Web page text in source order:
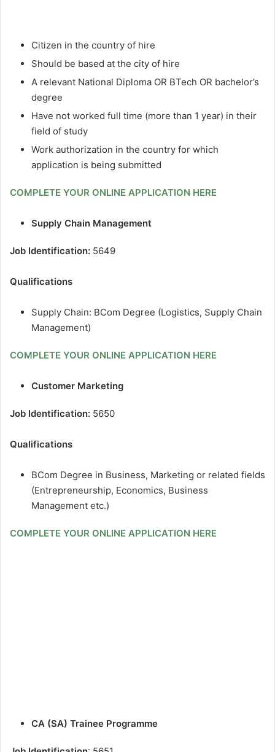
Citizen in the country of hire
Should be based at the city of hire
A relevant National Diploma OR BTech OR bachelor’s
degree
Have not worked full time (more than 1 year) in their
field of study
Work authorization in the country for which
application is being submitted
COMPLETE YOUR ONLINE APPLICATION HERE
Supply Chain Management
Job Identification: 5649
Qualifications
Supply Chain: BCom Degree (Logistics, Supply Chain
Management)
COMPLETE YOUR ONLINE APPLICATION HERE
Customer Marketing
Job Identification: 5650
Qualifications
BCom Degree in Business, Marketing or related fields
(Entrepreneurship, Economics, Business
Management etc.)
COMPLETE YOUR ONLINE APPLICATION HERE
CA (SA) Trainee Programme